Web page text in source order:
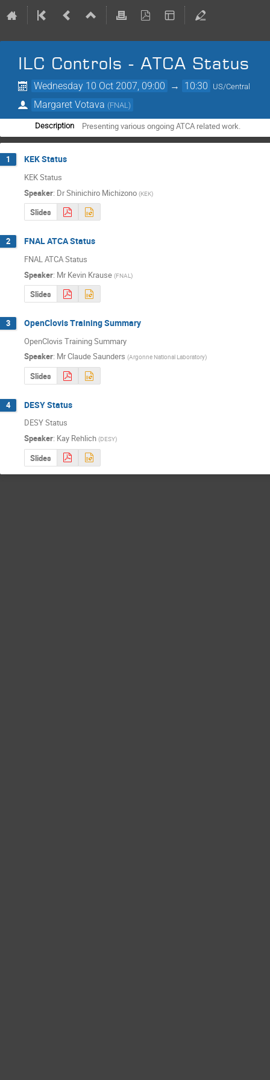
ILC Controls - ATCA Status
Wednesday 10 Oct 2007, 09:00 → 10:30 US/Central
Margaret Votava (FNAL)
Description Presenting various ongoing ATCA related work.
1 KEK Status
KEK Status
Speaker: DrShinichiro Michizono (KEK)
Slides
2 FNAL ATCA Status
FNAL ATCA Status
Speaker: Mr Kevin Krause (FNAL )
Slides
3 OpenClovis Training Summary
OpenClovis Training Summary
Speaker: MrClaude Saunders (Argonne National Laboratory)
Slides
4 DESY Status
DESY Status
Speaker: Kay Rehlich (DESY)
Slides